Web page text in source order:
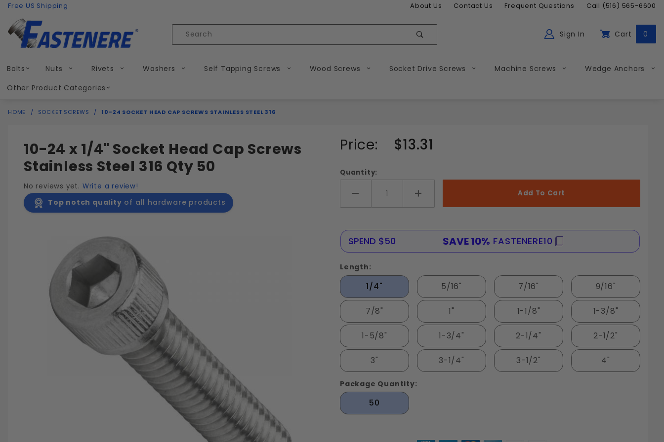
Skip to content
Free US Shipping About Us Contact Us Frequent Questions Call (516) 565-6600
Product
Sign In Cart 0
Bolts Nuts Rivets Washers Self Tapping Screws Wood Screws Socket Drive Screws Machine Screws
Wedge Anchors
Other Product Categories
HOME SOCKET SCREWS 10-24 SOCKET HEAD CAP SCREWS STAINLESS STEEL 316
10-24 x 1/4" Socket Head Cap Screws
Stainless Steel 316 Qty 50
No reviews yet. Write a review!
Top notch quality of all hardware products
Purchase
10-24
Socket
Head
Cap
Screws
Steel 316
Price: $13.31
Quantity:
Add More
SPEND $500 SPEND $50 SAVE 10% FASTENERE10
Length:
1/4" 5/16" 7/16" 9/16"
7/8" 1" 1-1/8" 1-3/8"
1-5/8" 1-3/4" 2-1/4" 2-1/2"
3" 3-1/4" 3-1/2" 4"
Package Quantity:
50